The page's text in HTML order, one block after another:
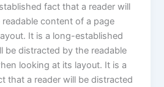
fact that a reader will
content of a page
It is a long-established
be distracted by the readable
looking at its layout. It is a
that a reader will be distracted